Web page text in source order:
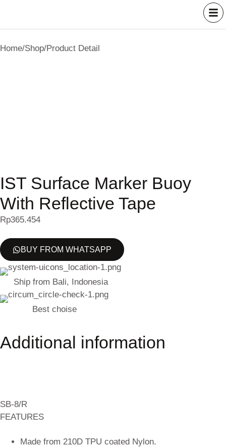
Home/Shop/Product Detail
IST Surface Marker Buoy
With Reflective Tape
Rp365.454
BUY FROM WHATSAPP
Ship from Bali, Indonesia
Best choise
Additional information
SB-8/R
FEATURES
Made from 210D TPU coated Nylon.